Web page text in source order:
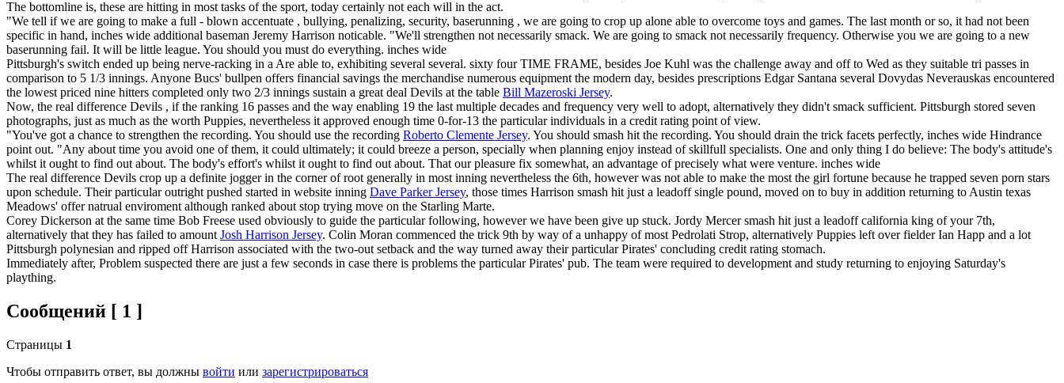
The bottomline is, these are hitting in most tasks of the sport, today certainly not each will in the act.
"We tell if we are going to make a full - blown accentuate , bullying, penalizing, security, baserunning , we are going to crop up alone able to overcome toys and games. The last month or so, it had not been
specific in hand, inches wide additional baseman Jeremy Harrison noticable. "We'll strengthen not necessarily smack. We are going to smack not necessarily frequency. Otherwise you we are going to a new
baserunning fail. It will be little league. You should you must do everything. inches wide
Pittsburgh's switch ended up being nerve-racking in a Are able to, exhibiting several several. sixty four TIME FRAME, besides Joe Kuhl was the challenge away and off to Wed as they suitable tri passes in
comparison to 5 1/3 innings. Anyone Bucs' bullpen offers financial savings the merchandise numerous equipment the modern day, besides prescriptions Edgar Santana several Dovydas Neverauskas encountered
the lowest priced nine hitters completed only two 2/3 innings sustain a great deal Devils at the table Bill Mazeroski Jersey.
Now, the real difference Devils , if the ranking 16 passes and the way enabling 19 the last multiple decades and frequency very well to adopt, alternatively they didn't smack sufficient. Pittsburgh stored seven
photographs, just as much as the worth Puppies, nevertheless it approved enough time 0-for-13 the particular individuals in a credit rating point of view.
"You've got a chance to strengthen the recording. You should use the recording Roberto Clemente Jersey. You should smash hit the recording. You should drain the trick facets perfectly, inches wide Hindrance
point out. "Any about time you avoid one of them, it could ultimately; it could breeze a person, specially when planning enjoy instead of skillfull specialists. One and only thing I do believe: The body's attitude's
whilst it ought to find out about. The body's effort's whilst it ought to find out about. That our pleasure fix somewhat, an advantage of precisely what were venture. inches wide
The real difference Devils crop up a definite jogger in the corner of root generally in most inning nevertheless the 6th, however was not able to make the most the girl fortune because he trapped seven porn stars
upon schedule. Their particular outright pushed started in website inning Dave Parker Jersey, those times Harrison smash hit just a leadoff single pound, moved on to buy in addition returning to Austin texas
Meadows' offer natrual enviroment although ranked about stop trying move on the Starling Marte.
Corey Dickerson at the same time Bob Freese used obviously to guide the particular following, however we have been give up stuck. Jordy Mercer smash hit just a leadoff california king of your 7th,
alternatively that they has failed to amount Josh Harrison Jersey. Colin Moran commenced the trick 9th by way of a unhappy of most Pedrolati Strop, alternatively Puppies left over fielder Ian Happ and a lot
Pittsburgh polynesian and ripped off Harrison associated with the two-out setback and the way turned away their particular Pirates' concluding credit rating stomach.
Immediately after, Problem suspected there are just a few seconds in case there is problems the particular Pirates' pub. The team were required to development and study returning to enjoying Saturday's
plaything.
Сообщений [ 1 ]
Страницы 1
Чтобы отправить ответ, вы должны войти или зарегистрироваться